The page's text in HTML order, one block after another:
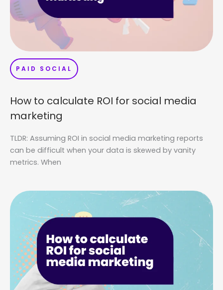
PAID SOCIAL
How to calculate ROI for social media
marketing
TLDR: Assuming ROI in social media marketing reports
can be difficult when your data is skewed by vanity
metrics. When